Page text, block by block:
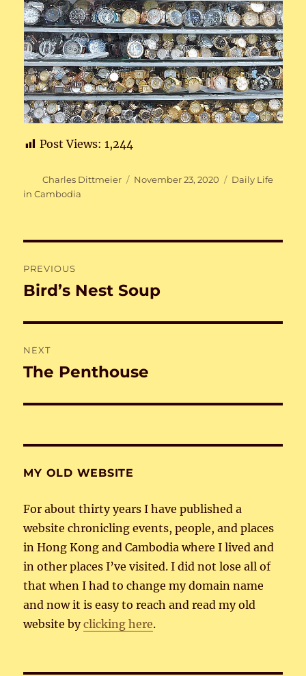
Post Views: 1,244
Author
Charles Dittmeier
Posted
November 23, 2020 Categories
Daily Life
in Cambodia
navigation
PREVIOUS
Previous
Bird’s Nest Soup
NEXT
Next
The Penthouse
MY OLD WEBSITE
For about thirty years I have published a
website chronicling events, people, and places
in Hong Kong and Cambodia where I lived and
in other places I’ve visited. I did not lose all of
that when I had to change my domain name
and now it is easy to reach and read my old
website byclicking here.